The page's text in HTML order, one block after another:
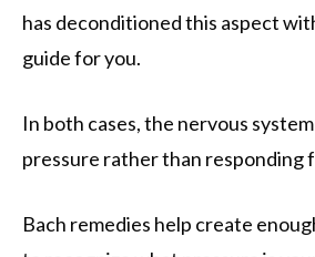
has deconditioned this aspect
guide for you.
In both cases, the nervous
pressure rather than responding
Bach remedies help create